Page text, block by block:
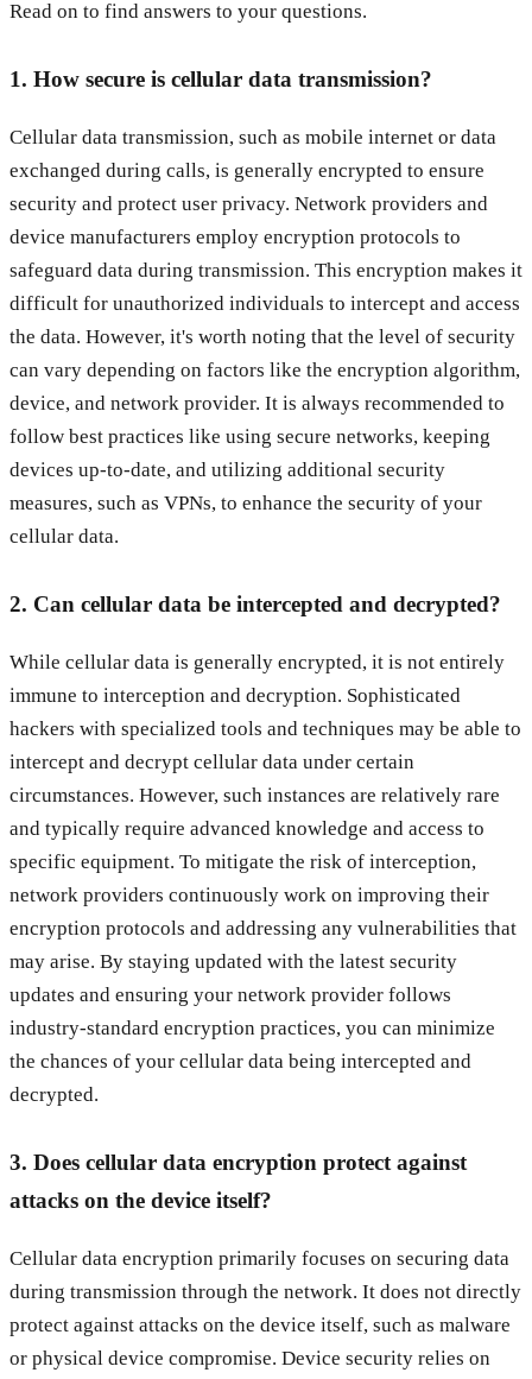
Read on to find answers to your questions.
1. How secure is cellular data transmission?
Cellular data transmission, such as mobile internet or data
exchanged during calls, is generally encrypted to ensure
security and protect user privacy. Network providers and
device manufacturers employ encryption protocols to
safeguard data during transmission. This encryption makes it
difficult for unauthorized individuals to intercept and access
the data. However, it's worth noting that the level of security
can vary depending on factors like the encryption algorithm,
device, and network provider. It is always recommended to
follow best practices like using secure networks, keeping
devices up-to-date, and utilizing additional security
measures, such as VPNs, to enhance the security of your
cellular data.
2. Can cellular data be intercepted and decrypted?
While cellular data is generally encrypted, it is not entirely
immune to interception and decryption. Sophisticated
hackers with specialized tools and techniques may be able to
intercept and decrypt cellular data under certain
circumstances. However, such instances are relatively rare
and typically require advanced knowledge and access to
specific equipment. To mitigate the risk of interception,
network providers continuously work on improving their
encryption protocols and addressing any vulnerabilities that
may arise. By staying updated with the latest security
updates and ensuring your network provider follows
industry-standard encryption practices, you can minimize
the chances of your cellular data being intercepted and
decrypted.
3. Does cellular data encryption protect against
attacks on the device itself?
Cellular data encryption primarily focuses on securing data
during transmission through the network. It does not directly
protect against attacks on the device itself, such as malware
or physical device compromise. Device security relies on